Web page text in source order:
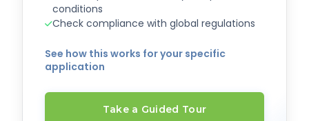
conditions
Check compliance with global regulations
See how this works for your specific
application
Take a Guided Tour